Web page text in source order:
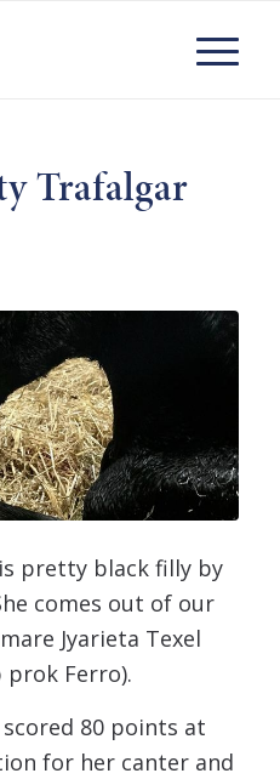
Trafalgar
pretty black filly by
comes out of our
Jyarieta Texel
Ferro).
80 points at
for her canter and